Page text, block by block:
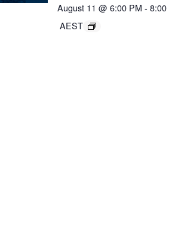
August 11 @ 6:00 PM - 8:00
AEST